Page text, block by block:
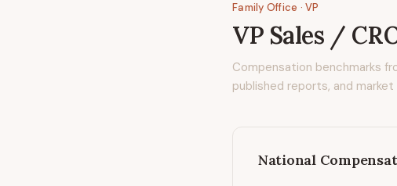
Family Office · VP
VP Sales /
Compensation benchmarks
published reports, and
National